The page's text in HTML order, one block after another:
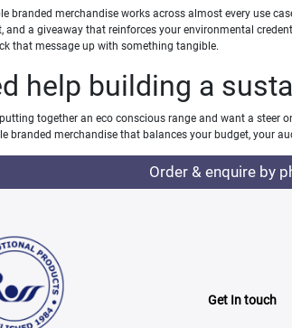
branded merchandise works across almost every use
and a giveaway that reinforces your environmental
that message up with something tangible.
help building a
together an eco conscious range and want a
branded merchandise that balances your budget, your
Order & enquire by
Get In touch